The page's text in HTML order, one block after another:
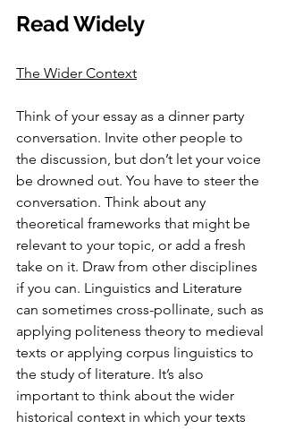
Read Widely
The Wider Context
Think of your essay as a dinner party
conversation. Invite other people to
the discussion, but don’t let your voice
be drowned out. You have to steer the
conversation. Think about any
theoretical frameworks that might be
relevant to your topic, or add a fresh
take on it. Draw from other disciplines
if you can. Linguistics and Literature
can sometimes cross-pollinate, such as
applying politeness theory to medieval
texts or applying corpus linguistics to
the study of literature. It’s also
important to think about the wider
historical context in which your texts